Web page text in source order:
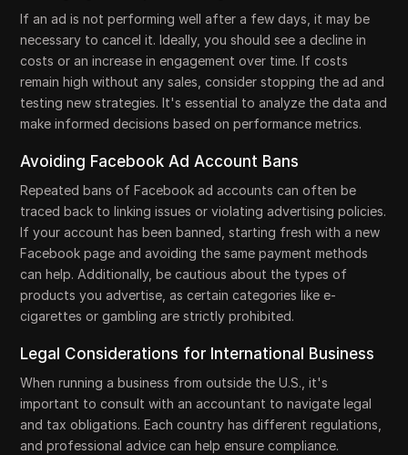
If an ad is not performing well after a few days, it may be
necessary to cancel it. Ideally, you should see a decline in
costs or an increase in engagement over time. If costs
remain high without any sales, consider stopping the ad and
testing new strategies. It's essential to analyze the data and
make informed decisions based on performance metrics.
Avoiding Facebook Ad Account Bans
Repeated bans of Facebook ad accounts can often be
traced back to linking issues or violating advertising policies.
If your account has been banned, starting fresh with a new
Facebook page and avoiding the same payment methods
can help. Additionally, be cautious about the types of
products you advertise, as certain categories like e-
cigarettes or gambling are strictly prohibited.
Legal Considerations for International Business
When running a business from outside the U.S., it's
important to consult with an accountant to navigate legal
and tax obligations. Each country has different regulations,
and professional advice can help ensure compliance.